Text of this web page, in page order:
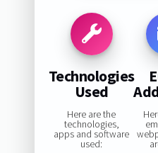
Technologies
Used
Here are the
technologies,
apps and software
used: